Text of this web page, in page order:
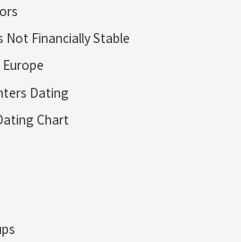
Not Financially Stable
Dating
Chart